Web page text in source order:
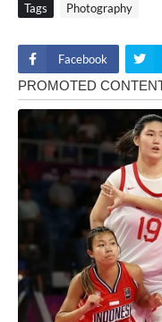
Tags Photography
Facebook